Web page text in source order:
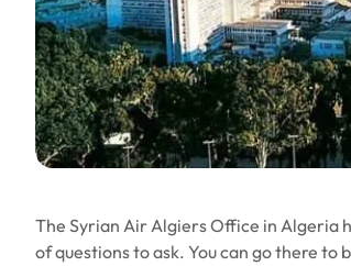
The Syrian Air Algiers Office in Algeria
of questions to ask. You can go there